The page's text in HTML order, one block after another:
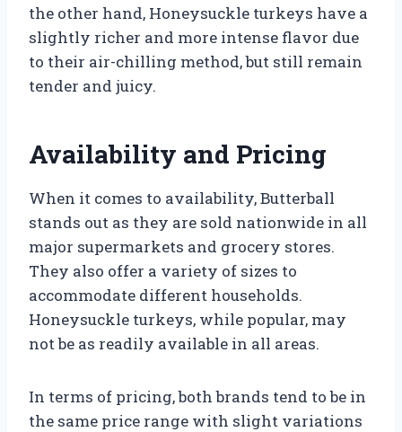
the other hand, Honeysuckle turkeys have a
slightly richer and more intense flavor due
to their air-chilling method, but still remain
tender and juicy.
Availability and Pricing
When it comes to availability, Butterball
stands out as they are sold nationwide in all
major supermarkets and grocery stores.
They also offer a variety of sizes to
accommodate different households.
Honeysuckle turkeys, while popular, may
not be as readily available in all areas.
In terms of pricing, both brands tend to be in
the same price range with slight variations